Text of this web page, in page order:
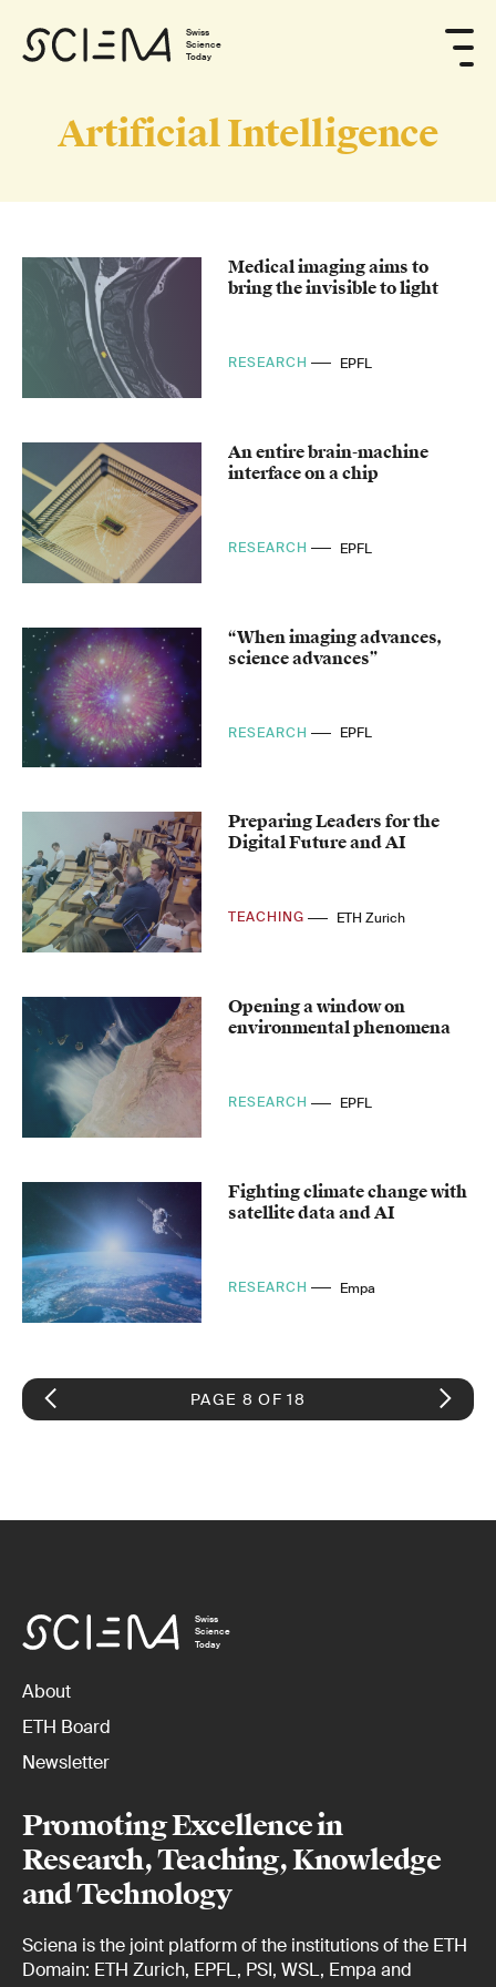
Swiss
Science
Today
Artificial Intelligence
Medical imaging aims to
bring the invisible to light
RESEARCH EPFL
An entire brain-machine
interface on a chip
RESEARCH EPFL
“When imaging advances,
science advances”
RESEARCH EPFL
Preparing Leaders for the
Digital Future and AI
TEACHING ETH Zurich
Opening a window on
environmental phenomena
RESEARCH EPFL
Fighting climate change with
satellite data and AI
RESEARCH Empa
PAGE 8 OF 18
Swiss
Science
Today
About
ETH Board
Newsletter
Promoting Excellence in
Research, Teaching, Knowledge
and Technology
Sciena is the joint platform of the institutions of the ETH
Domain: ETH Zurich, EPFL, PSI, WSL, Empa and